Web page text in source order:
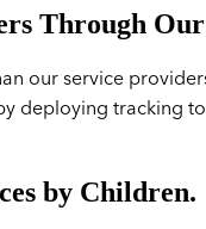
Through
our service
deploying tracking
by Children.